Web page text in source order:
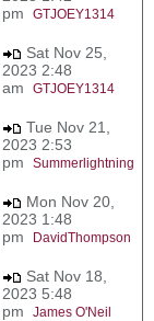
pm GTJOEY1314
Sat Nov 25,
2023 2:48
am GTJOEY1314
Tue Nov 21,
2023 2:53
pm Summerlightning
Mon Nov 20,
2023 1:48
pm
DavidThompson
Sat Nov 18,
2023 5:48
pm James O'Neil